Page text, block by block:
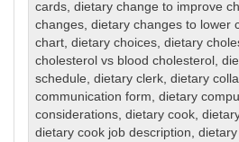
cards,dietary change to improve
changes,dietary changes to lower
chart,dietary choices,dietary
cholesterol vs blood cholesterol ,
schedule,dietary clerk,dietary
communication form,dietary
considerations,dietary cook,
dietary cook job description,